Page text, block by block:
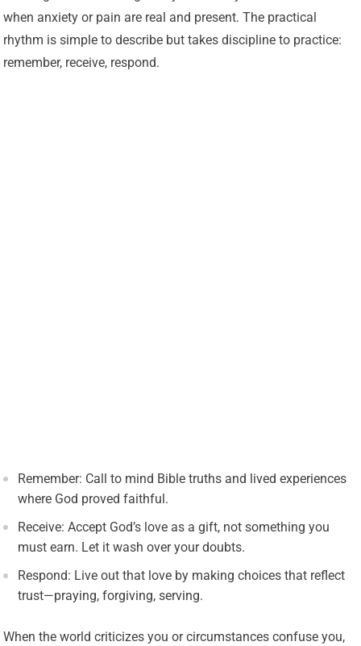
when anxiety or pain are real and present. The practical
rhythm is simple to describe but takes discipline to practice:
remember, receive, respond.
Remember: Call to mind Bible truths and lived experiences
where God proved faithful.
Receive: Accept God’s love as a gift, not something you
must earn. Let it wash over your doubts.
Respond: Live out that love by making choices that reflect
trust—praying, forgiving, serving.
When the world criticizes you or circumstances confuse you,